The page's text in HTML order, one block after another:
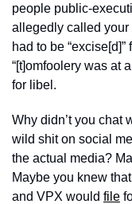
people public-
allegedly called your
had to be
“[t]omfoolery was at
for libel.
Why didn’t you chat
wild shit on social
the actual media?
Maybe you knew
and VPX would file